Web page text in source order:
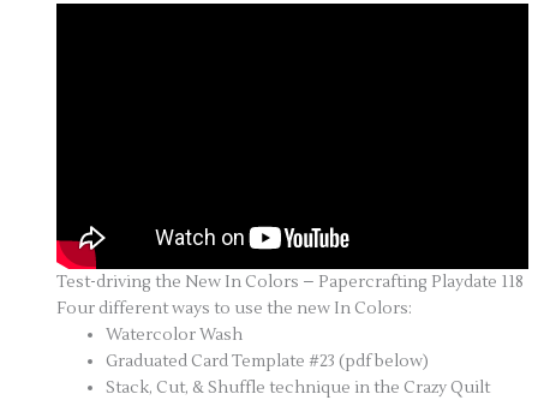
Test-driving the New In Colors – Papercrafting Playdate 118
Four different ways to use the new In Colors:
Watercolor Wash
Graduated Card Template #23 (pdf below)
Stack, Cut, & Shuffle technique in the Crazy Quilt